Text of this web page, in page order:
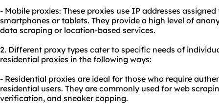
- Mobile proxies: These proxies use IP addresses
smartphones or tablets. They provide a high level of
data scraping or location-based services.
2. Different proxy types cater to specific needs of
residential proxies in the following ways:
- Residential proxies are ideal for those who require
residential users. They are commonly used for web
verification, and sneaker copping.